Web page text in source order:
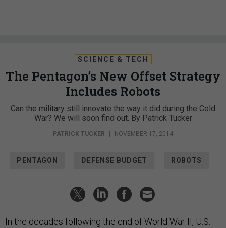
SCIENCE & TECH
The Pentagon’s New Offset Strategy
Includes Robots
Can the military still innovate the way it did during the Cold
War? We will soon find out. By Patrick Tucker
PATRICK TUCKER NOVEMBER 17, 2014
PENTAGON DEFENSE BUDGET ROBOTS
In the decades following the end of World War II, U.S.